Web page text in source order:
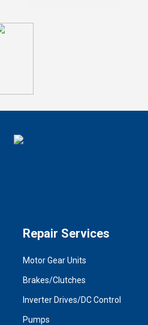
Repair Services
Motor Gear Units
Brakes/Clutches
Inverter Drives/DC Control
Pumps